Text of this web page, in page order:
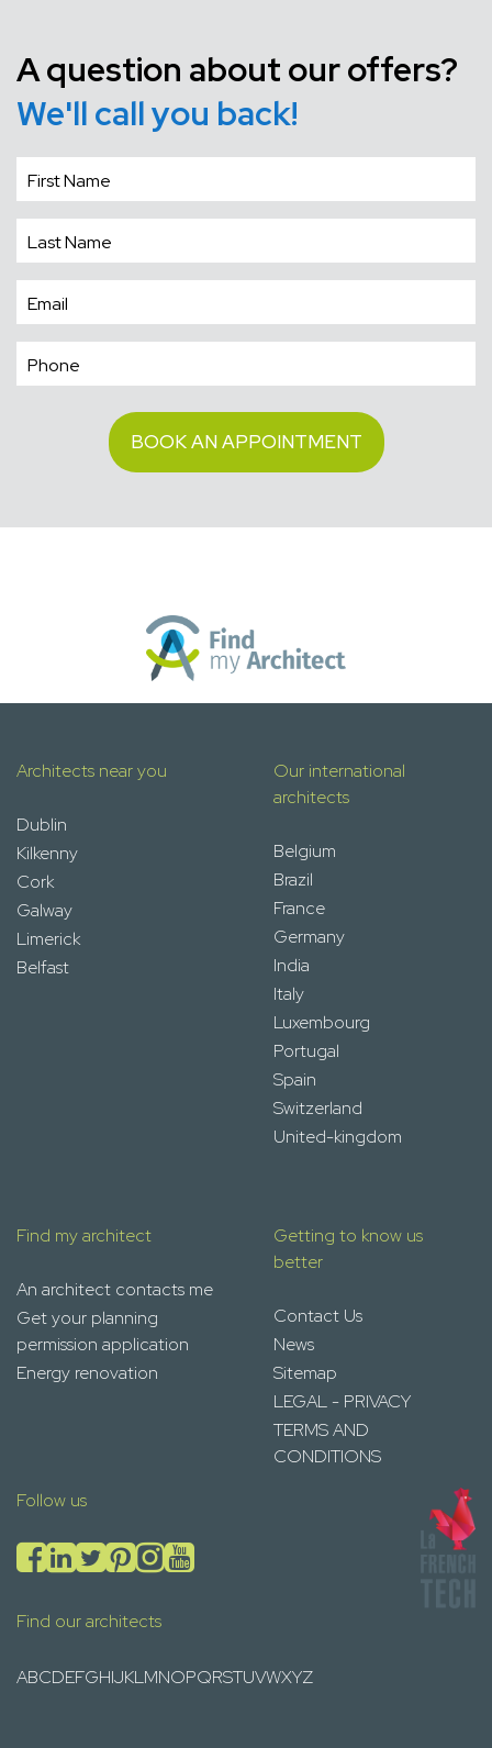
A question about our offers?
We'll call you back!
BOOK AN APPOINTMENT
Architects near you
Dublin
Kilkenny
Cork
Galway
Limerick
Belfast
Our international
architects
Belgium
Brazil
France
Germany
India
Italy
Luxembourg
Portugal
Spain
Switzerland
United-kingdom
Find my architect
An architect contacts me
Get your planning
permission application
Energy renovation
Getting to know us
better
Contact Us
News
Sitemap
LEGAL - PRIVACY
TERMS AND
CONDITIONS
Follow us
Find our architects
ABCDEFGHIJKLMNOPQRSTUVWXYZ